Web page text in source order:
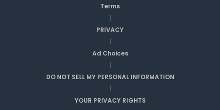
Terms
|
PRIVACY
|
Ad Choices
|
DO NOT SELL MY PERSONAL INFORMATION
|
YOUR PRIVACY RIGHTS